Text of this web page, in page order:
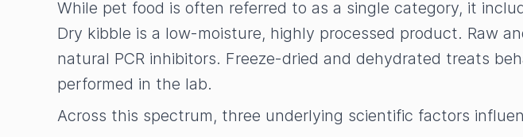
While pet food is often referred to as a single category, it
Dry kibble is a low-moisture, highly processed product. Raw
natural PCR inhibitors. Freeze-dried and dehydrated treats
performed in the lab.
Across this spectrum, three underlying scientific factors